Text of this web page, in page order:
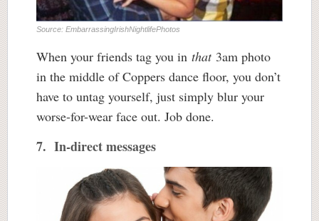
Source: EmbarrassingIrishNightlifePhotos
When your friends tag you in that3am photo
in the middle of Coppers dance floor, you don’t
have to untag yourself, just simply blur your
worse-for-wear face out. Job done.
7. In-direct messages